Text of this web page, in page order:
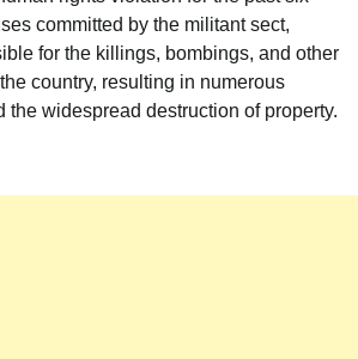
committed by the militant sect,
for the killings, bombings, and other
country, resulting in numerous
the widespread destruction of property.